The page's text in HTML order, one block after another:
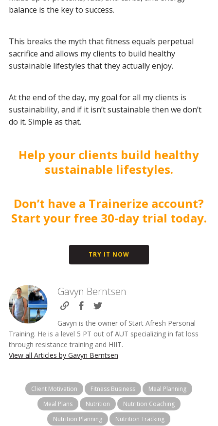
balance is the key to success.
This breaks the myth that fitness equals perpetual
sacrifice and allows my clients to build healthy
sustainable lifestyles that they actually enjoy.
At the end of the day, my goal for all my clients is
sustainability, and if it isn’t sustainable then we don’t
do it. Simple as that.
Help your clients build healthy
sustainable lifestyles.
Don’t have a Trainerize account?
Start your free 30-day trial today.
TRY IT NOW
Gavyn Berntsen
Gavyn is the owner of Start Afresh Personal
Training. He is a level 5 PT out of AUT specializing in fat loss
through resistance training and HIIT.
View all Articles by Gavyn Berntsen
Client Motivation Fitness Business
Meal Planning
Meal Plans
Nutrition
Nutrition Coaching
Nutrition Planning
Nutrition Tracking